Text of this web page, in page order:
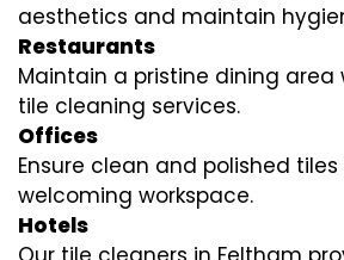
aesthetics and maintain
Restaurants
Maintain a pristine dining area
tile cleaning services.
Offices
Ensure clean and polished
welcoming workspace.
Hotels